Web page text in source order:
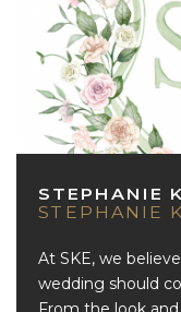
STEPHANIE
STEPHANIE
At SKE, we
wedding should